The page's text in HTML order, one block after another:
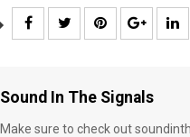
Sound In The Signals
Make sure to check out